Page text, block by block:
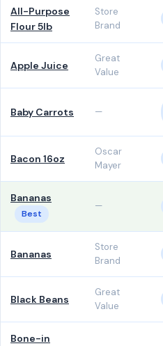
All-Purpose
Flour 5lb
Store
Brand
Apple Juice
Great
Value
Baby Carrots —
Bacon 16oz
Oscar
Mayer
Bananas
Best
—
Bananas
Store
Brand
Black Beans
Great
Value
Bone-in